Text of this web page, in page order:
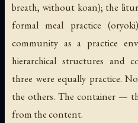
breath, without koan); the
formal meal practice (oryoki
community as a practice
hierarchical structures and
three were equally practice.
the others. The container —
from the content.